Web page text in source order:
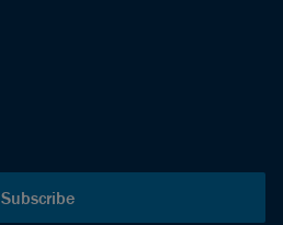
Subscribe